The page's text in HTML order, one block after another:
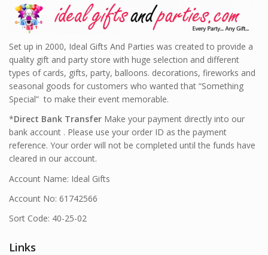
Set up in 2000, Ideal Gifts And Parties was created to provide a
quality gift and party store with huge selection and different
types of cards, gifts, party, balloons. decorations, fireworks and
seasonal goods for customers who wanted that “Something
Special” to make their event memorable.
*Direct Bank Transfer Make your payment directly into our
bank account . Please use your order ID as the payment
reference. Your order will not be completed until the funds have
cleared in our account.
Account Name: Ideal Gifts
Account No: 61742566
Sort Code: 40-25-02
Links